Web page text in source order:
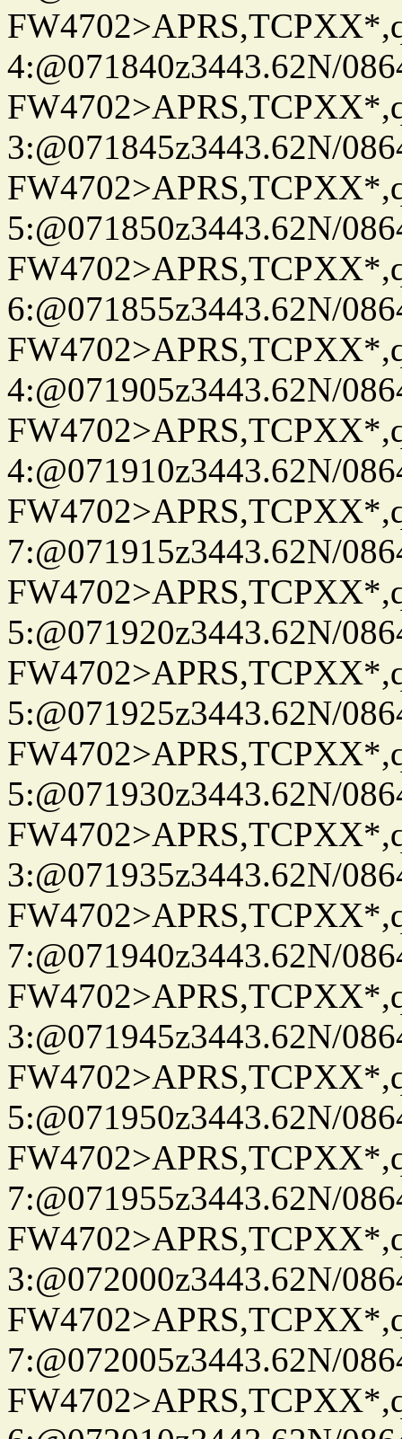
4:@071840z3443.62N/
3:@071845z3443.62N/
5:@071850z3443.62N/
6:@071855z3443.62N/
4:@071905z3443.62N/
4:@071910z3443.62N/
7:@071915z3443.62N/
5:@071920z3443.62N/
5:@071925z3443.62N/
5:@071930z3443.62N/
3:@071935z3443.62N/
7:@071940z3443.62N/
3:@071945z3443.62N/
5:@071950z3443.62N/
7:@071955z3443.62N/
3:@072000z3443.62N/
7:@072005z3443.62N/